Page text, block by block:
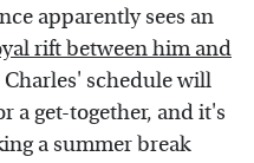
apparently sees an
rift between him and
schedule will
a get-together, and it's
a summer break